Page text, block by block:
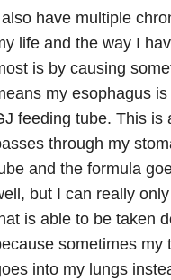
have multiple
life and the way I
is by causing
my esophagus
feeding tube. This is
through my
and the formula
but I can really
is able to be taken
sometimes my
into my lungs